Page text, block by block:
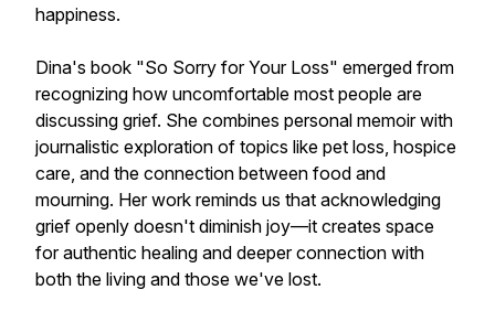
happiness.
Dina's book "So Sorry for Your Loss" emerged from
recognizing how uncomfortable most people are
discussing grief. She combines personal memoir with
journalistic exploration of topics like pet loss, hospice
care, and the connection between food and
mourning. Her work reminds us that acknowledging
grief openly doesn't diminish joy—it creates space
for authentic healing and deeper connection with
both the living and those we've lost.